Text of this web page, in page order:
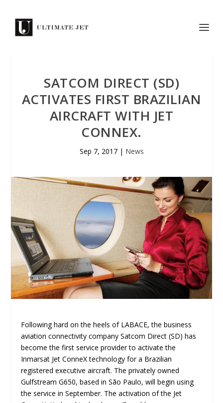
SATCOM DIRECT (SD)
ACTIVATES FIRST BRAZILIAN
AIRCRAFT WITH JET
CONNEX.
Sep 7, 2017| News
Following hard on the heels of LABACE, the business
aviation connectivity company Satcom Direct (SD) has
become the first service provider to activate the
Inmarsat Jet ConneX technology for a Brazilian
registered executive aircraft. The privately owned
Gulfstream G650, based in São Paulo, will begin using
the service in September. The activation of the Jet